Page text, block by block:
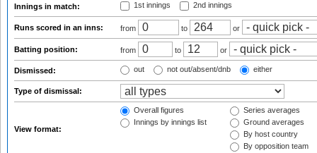
Innings in match: 1st innings 2nd innings
Runs scored in an inns: from to or
Batting position: from to or
Dismissed: out not out/absent/dnb either
Type of dismissal:
View format:
Overall figures
Innings by innings list
Series averages
Ground averages
By host country
By opposition team